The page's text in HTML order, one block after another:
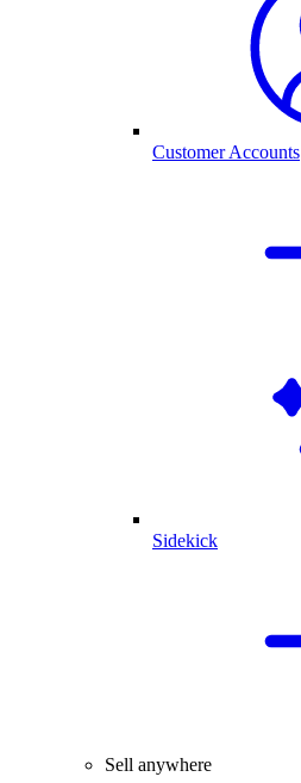
Customer Accounts
Sidekick
Sell anywhere